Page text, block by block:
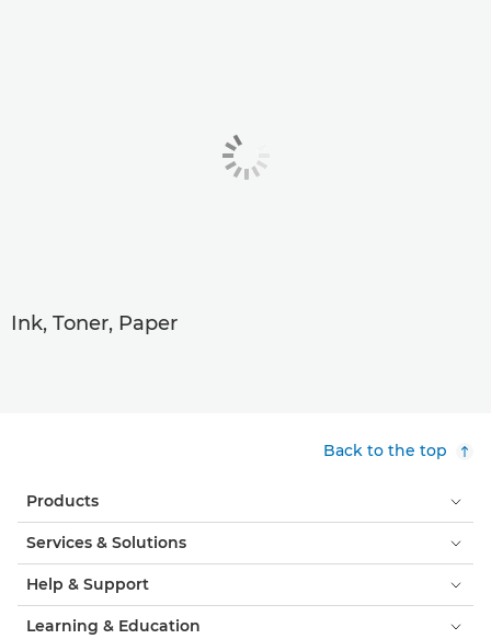
Ink, Toner, Paper
Back to the top
Products
Services & Solutions
Help & Support
Learning & Education